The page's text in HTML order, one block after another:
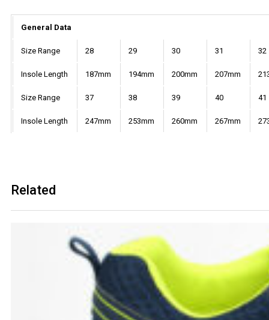
General Data
Size Range 28 29 30 31 32
Insole Length 187mm 194mm 200mm 207mm
Size Range 37 38 39 40 41
Insole Length 247mm 253mm 260mm 267mm
Related